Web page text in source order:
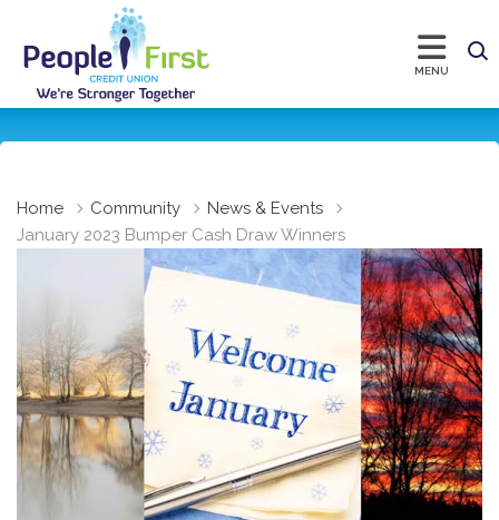
Home Community
News & Events
January 2023 Bumper Cash Draw Winners